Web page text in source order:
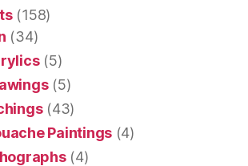
(158)
(34)
(5)
(5)
(43)
Paintings(4)
(4)